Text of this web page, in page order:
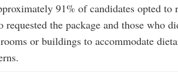
91% of candidates opted to
requested the package and those who
or buildings to accommodate